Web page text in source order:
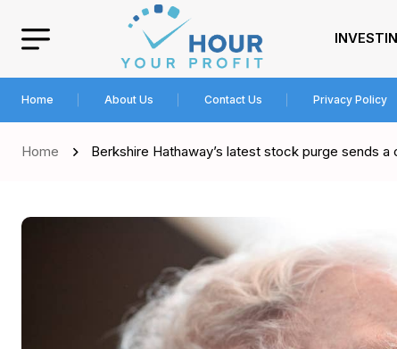
Home About Us Contact Us Privacy Policy
Home Berkshire Hathaway’s latest stock purge sends a